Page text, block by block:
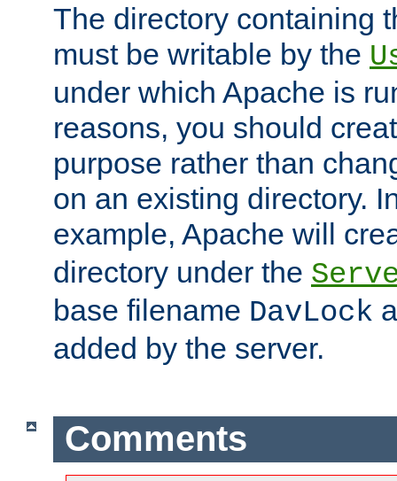
The directory containing
must be writable by the
under which Apache is
reasons, you should
purpose rather than
on an existing directory.
example, Apache will
directory under the
base filename DavLock
added by the server.
Comments